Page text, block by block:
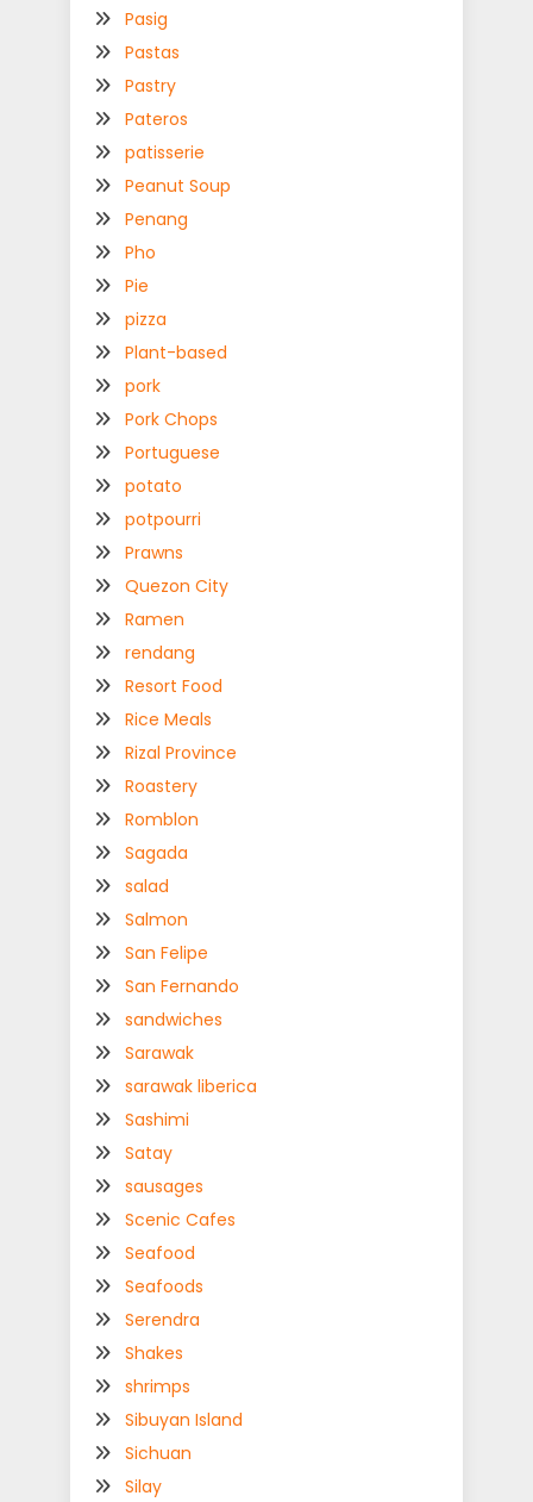
Pasig
Pastas
Pastry
Pateros
patisserie
Peanut Soup
Penang
Pho
Pie
pizza
Plant-based
pork
Pork Chops
Portuguese
potato
potpourri
Prawns
Quezon City
Ramen
rendang
Resort Food
Rice Meals
Rizal Province
Roastery
Romblon
Sagada
salad
Salmon
San Felipe
San Fernando
sandwiches
Sarawak
sarawak liberica
Sashimi
Satay
sausages
Scenic Cafes
Seafood
Seafoods
Serendra
Shakes
shrimps
Sibuyan Island
Sichuan
Silay